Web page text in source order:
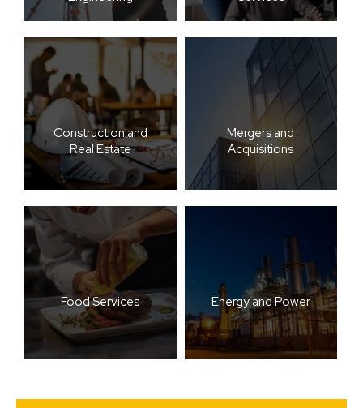
Construction and
Real Estate
Mergers and
Acquisitions
Food Services Energy and Power